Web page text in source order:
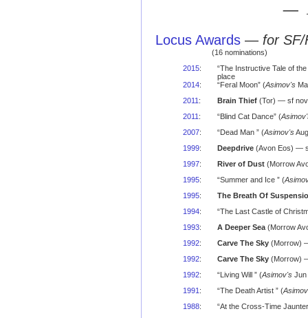
—
Locus Awards — for
(16 nominations)
2015:
“The Instructive Tale of
place
2014: “Feral Moon” (Asimov's
2011 : Brain Thief(Tor) — sf
2011 : “Blind Cat Dance” (
2007: “Dead Man ” (Asimov's
1999: Deepdrive(Avon Eos) —
1997: River of Dust(Morrow
1995: “Summer and Ice ” (
1995:
The Breath Of
1994:
“The Last Castle of
1993: A Deeper Sea(Morrow
1992: Carve The Sky(Morrow)
1992: Carve The Sky(Morrow)
1992: “Living Will ” (Asimov'sJun
1991 : “The Death Artist ” (
1988: “At the Cross-Time